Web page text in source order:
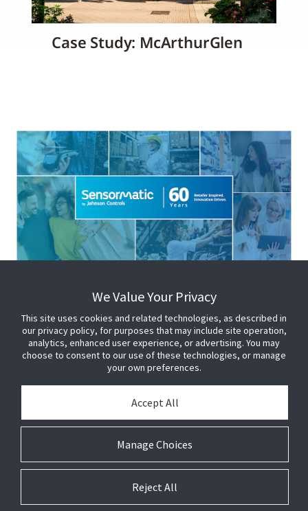
Case Study: McArthurGlen
We Value Your Privacy
This site uses cookies and related technologies, as described in
our privacy policy, for purposes that may include site operation,
analytics, enhanced user experience, or advertising. You may
choose to consent to our use of these technologies, or manage
your own preferences.
Manage Choices
Accept All
Reject All